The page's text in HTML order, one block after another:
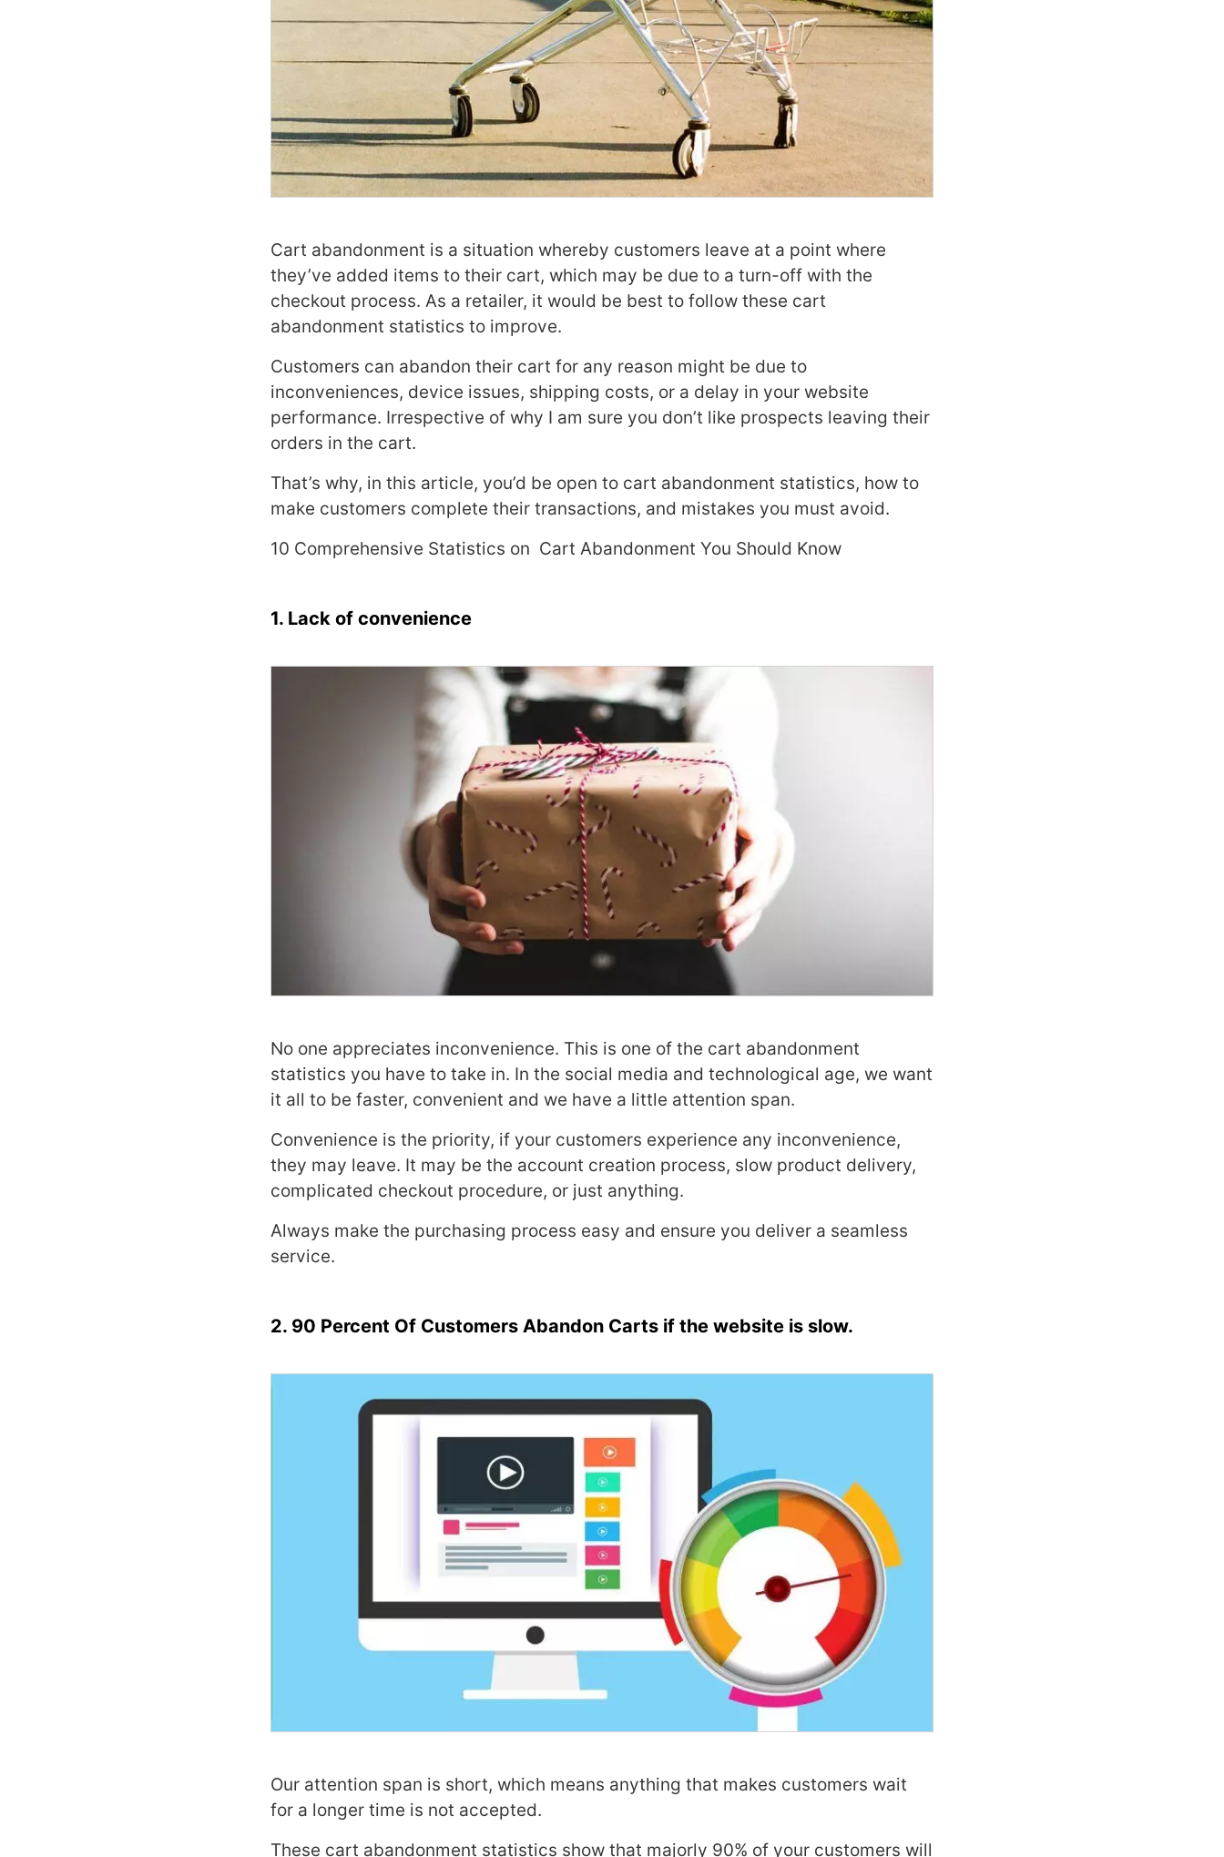
Cart abandonment is a situation whereby customers leave at a point where
they’ve added items to their cart, which may be due to a turn-off with the
checkout process. As a retailer, it would be best to follow these cart
abandonment statistics to improve.
Customers can abandon their cart for any reason might be due to
inconveniences, device issues, shipping costs, or a delay in your website
performance. Irrespective of why I am sure you don’t like prospects leaving their
orders in the cart.
That’s why, in this article, you’d be open to cart abandonment statistics, how to
make customers complete their transactions, and mistakes you must avoid.
10 Comprehensive Statistics on Cart Abandonment You Should Know
1. Lack of convenience
No one appreciates inconvenience. This is one of the cart abandonment
statistics you have to take in. In the social media and technological age, we want
it all to be faster, convenient and we have a little attention span.
Convenience is the priority, if your customers experience any inconvenience,
they may leave. It may be the account creation process, slow product delivery,
complicated checkout procedure, or just anything.
Always make the purchasing process easy and ensure you deliver a seamless
service.
2. 90 Percent Of Customers Abandon Carts if the website is slow.
Our attention span is short, which means anything that makes customers wait
for a longer time is not accepted.
These cart abandonment statistics show that majorly 90% of your customers will